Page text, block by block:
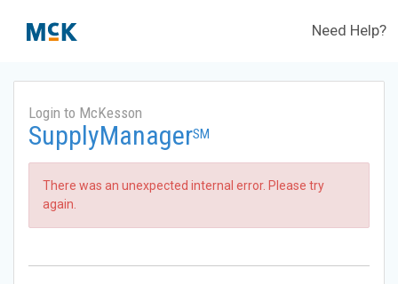
Need Help?
Login to McKesson
SupplyManagerSM
There was an unexpected internal error. Please try
again.